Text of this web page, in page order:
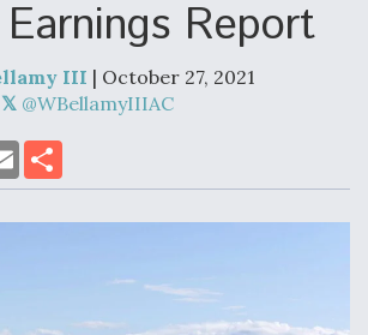
As CCA Engine Picture
B-52 To Resume Radar
Report
III | October 27, 2021
@WBellamyIIIAC
E
m
a
l
a
e